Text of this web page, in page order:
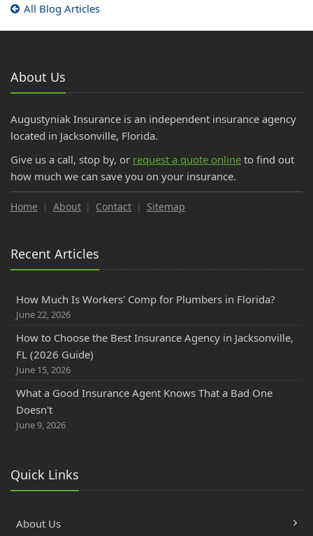
All Blog Articles
About Us
Augustyniak Insurance is an independent insurance agency
located in Jacksonville, Florida.
Give us a call, stop by, or request a quote online to find out
how much we can save you on your insurance.
Home About Contact Sitemap
Recent Articles
How Much Is Workers' Comp for Plumbers in Florida?
June 22, 2026
How to Choose the Best Insurance Agency in Jacksonville,
FL (2026 Guide)
June 15, 2026
What a Good Insurance Agent Knows That a Bad One
Doesn't
June 9, 2026
Quick Links
About Us